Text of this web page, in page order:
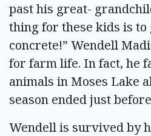
past his great-
thing for these kids is to
concrete!” Wendell
for farm life. In fact, he
animals in Moses Lake
season ended just
Wendell is survived by